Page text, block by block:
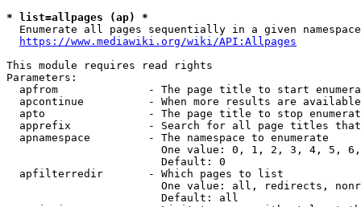
* list=allpages (ap) *
Enumerate all pages sequentially in a given
https://www.mediawiki.org/wiki/API:Allpages
This module requires read rights
Parameters:
apfrom              - The page title to start
apcontinue          - When more results are
apto                - The page title to stop
apprefix            - Search for all page titles
  apnamespace         - The namespace to enumerate
One value: 0, 1, 2, 3, 4, 5,
                        Default: 0
  apfilterredir       - Which pages to list
One value: all, redirects,
                        Default: all